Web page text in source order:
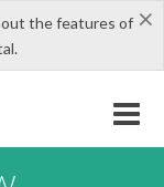
×
the features of